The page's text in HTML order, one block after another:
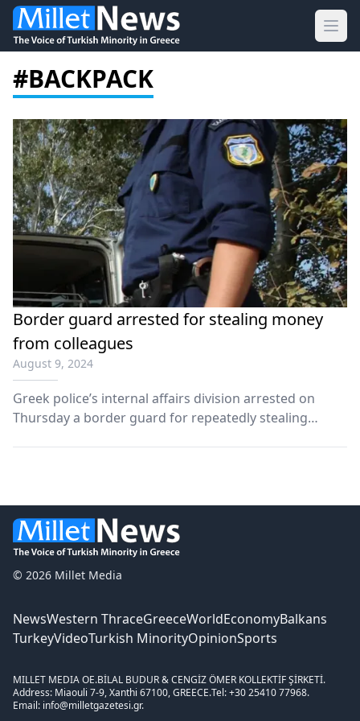
#BACKPACK
Border guard arrested for stealing money
from colleagues
August 9, 2024
Greek police’s internal affairs division arrested on
Thursday a border guard for repeatedly stealing
© 2026 Millet Media
NewsWestern ThraceGreeceWorldEconomyBalkans
TurkeyVideoTurkish MinorityOpinionSports
MILLET MEDIA OE.BİLAL BUDUR & CENGİZ ÖMER KOLLEKTİF ŞİRKETİ.
Address: Miaouli 7-9, Xanthi 67100, GREECE.Tel: +30 25410 77968.
Email: info@milletgazetesi.gr.